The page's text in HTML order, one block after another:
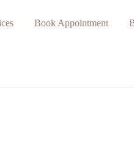
Book Appointment